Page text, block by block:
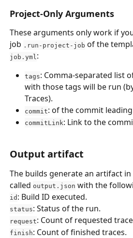
Project-Only Arguments
These arguments only work if
job .run-project-job of the
job.yml :
tags: Comma-separated list
with those tags will be run
Traces).
commit: of the commit
commitLink: Link to the
Output artifact
The builds generate an artifact
called output.json with the
id : Build ID executed.
status: Status of the run.
request: Count of requested
finish: Count of finished traces.